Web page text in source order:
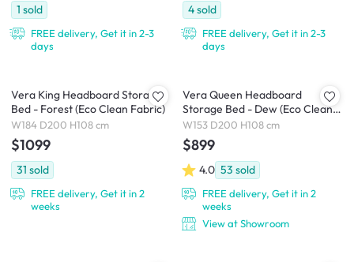
1 sold
FREE delivery, Get it in 2-3
days
4sold
FREE delivery, Get it in 2-3
days
Vera King Headboard Storage
Bed - Forest (Eco Clean Fabric)
W184 D200 H108 cm
$1099
31 sold
FREE delivery, Get it in 2
weeks
Vera Queen Headboard
Storage Bed - Dew (Eco Clean
Fabric)
W153 D200 H108 cm
$899
4.0 53 sold
FREE delivery, Get it in 2
weeks
View at Showroom